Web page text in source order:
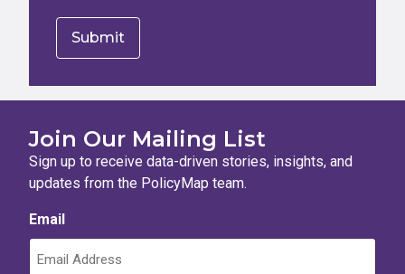
Join Our Mailing List
Sign up to receive data-driven stories, insights, and
updates from the PolicyMap team.
Email